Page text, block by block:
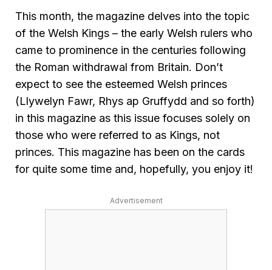
This month, the magazine delves into the topic
of the Welsh Kings – the early Welsh rulers who
came to prominence in the centuries following
the Roman withdrawal from Britain. Don’t
expect to see the esteemed Welsh princes
(Llywelyn Fawr, Rhys ap Gruffydd and so forth)
in this magazine as this issue focuses solely on
those who were referred to as Kings, not
princes. This magazine has been on the cards
for quite some time and, hopefully, you enjoy it!
Advertisement